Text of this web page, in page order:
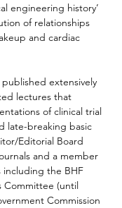
engineering history’
of relationships
and cardiac
published extensively
lectures that
of clinical trial
late-breaking basic
Editorial Board
and a member
including the BHF
Committee (until
Commission